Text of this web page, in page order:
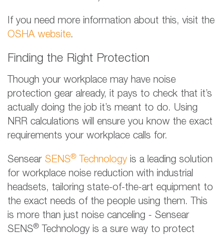
If you need more information about this, visit the
OSHA website.
Finding the Right Protection
Though your workplace may have noise
protection gear already, it pays to check that it’s
actually doing the job it’s meant to do. Using
NRR calculations will ensure you know the exact
requirements your workplace calls for.
Sensear SENS® Technology is a leading solution
for workplace noise reduction with industrial
headsets, tailoring state-of-the-art equipment to
the exact needs of the people using them. This
is more than just noise canceling - Sensear
SENS® Technology is a sure way to protect